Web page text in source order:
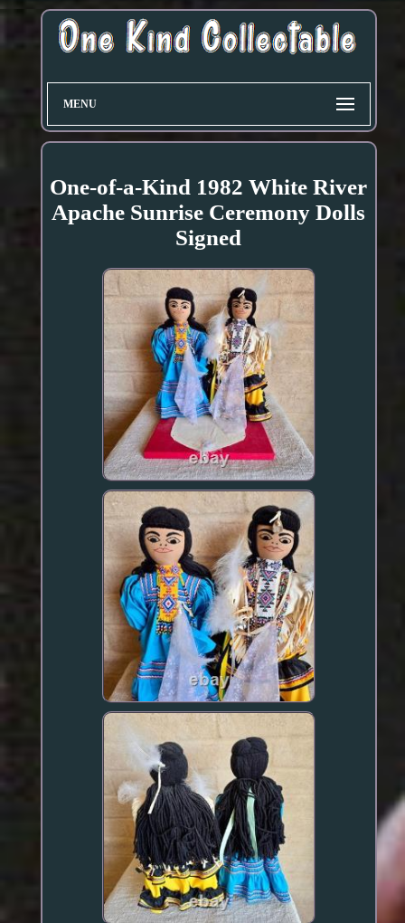
MENU
One-of-a-Kind 1982 White River
Apache Sunrise Ceremony Dolls
Signed